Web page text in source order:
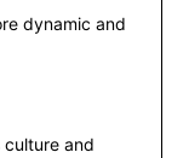
dynamic and
culture and